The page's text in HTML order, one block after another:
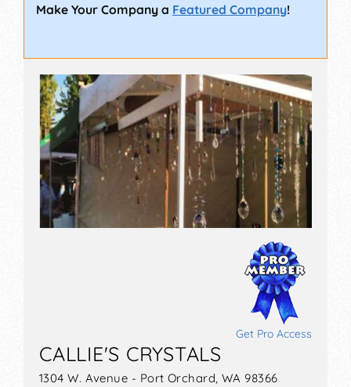
Make Your Company a Featured Company!
Get Pro Access
CALLIE'S CRYSTALS
1304 W. Avenue - Port Orchard, WA 98366